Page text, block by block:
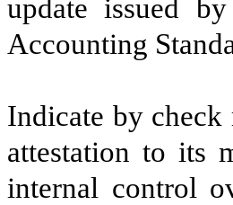
update issued
Accounting
Indicate by check
attestation to its
internal control